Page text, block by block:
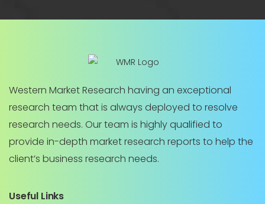
Western Market Research having an exceptional
research team that is always deployed to resolve
research needs. Our team is highly qualified to
provide in-depth market research reports to help the
client’s business research needs.
Useful Links